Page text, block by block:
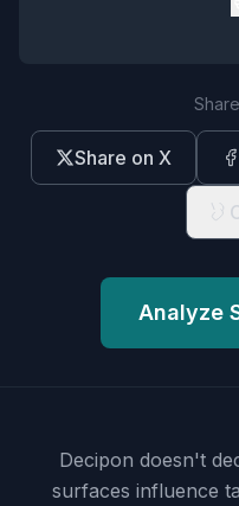
Share on X
Analyze
Decipon doesn't
surfaces influence